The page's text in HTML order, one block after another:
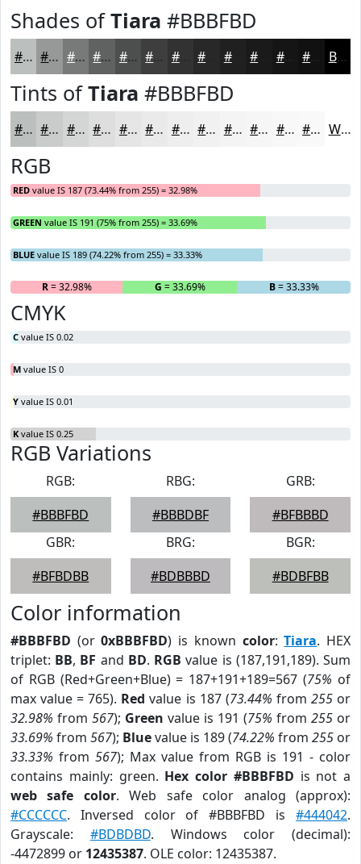
Shades ofTiara #BBBFBD
#BBBFBD #969997 #787A79 #606261 #4D4E4E #3E3E3E #323232 #202020 #151515 #111111 Black
Tints ofTiara #BBBFBD
#BBBFBD #C9CCCA #D4D6D5 #DDDEDD #E4E5E4 #E9EAE9 #EDEEED #F1F1F1 #F4F4F4 #F6F6F6 #F8F8F8 #F9F9F9 White
RGB
RED value IS 187 (73.44% from 255) = 32.98%
GREEN value IS 191 (75% from 255) = 33.69%
BLUE value IS 189 (74.22% from 255) = 33.33%
R= 32.98% G = 33.69% B= 33.33%
CMYK
C value IS 0.02
M value IS 0
Y value IS 0.01
K value IS 0.25
RGB Variations
RGB:
#BBBFBD
RBG:
#BBBDBF
GRB:
#BFBBBD
GBR:
#BFBDBB
BRG:
#BDBBBD
BGR:
#BDBFBB
Color information
#BBBFBD (or0xBBBFBD) is known color:Tiara. HEX
triplet: BB, BF and BD. RGB value is (187,191,189). Sum
of RGB (Red+Green+Blue) = 187+191+189=567 (75% of
max value = 765). Red value is 187 (73.44% from 255or
32.98% from 567); Green value is 191 (75% from 255 or
33.69% from 567); Bluevalue is 189 (74.22% from 255 or
33.33% from 567); Max value from RGB is 191 - color
contains mainly: green. Hex color #BBBFBD is not a
web safe color. Web safe color analog (approx):
#CCCCCC. Inversed color of #BBBFBD is #444042.
Grayscale: #BDBDBD. Windows color (decimal):
-4472899 or 12435387. OLE color: 12435387.